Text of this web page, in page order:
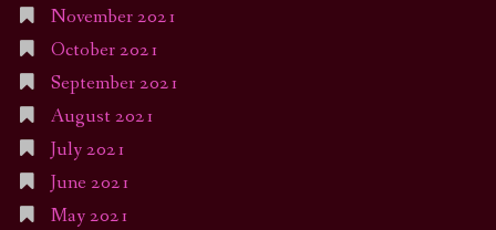
November 2021
October 2021
September 2021
August 2021
July 2021
June 2021
May 2021